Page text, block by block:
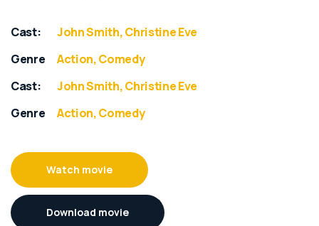
Cast:
John Smith, Christine Eve
Genre
Action, Comedy
Cast:
John Smith, Christine Eve
Genre
Action, Comedy
Watch movie
Download movie